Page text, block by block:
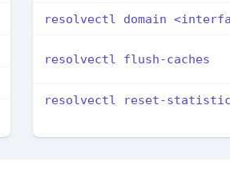
resolvectl domain
resolvectl flush-caches
resolvectl reset-